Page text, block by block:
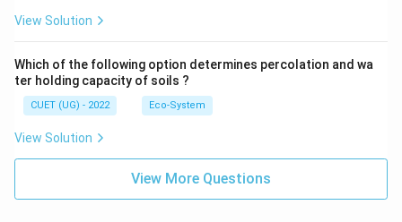
View Solution
Which of the following option determines percolation and wa
ter holding capacity of soils ?
CUET (UG) - 2022 Eco-System
View Solution
View More Questions